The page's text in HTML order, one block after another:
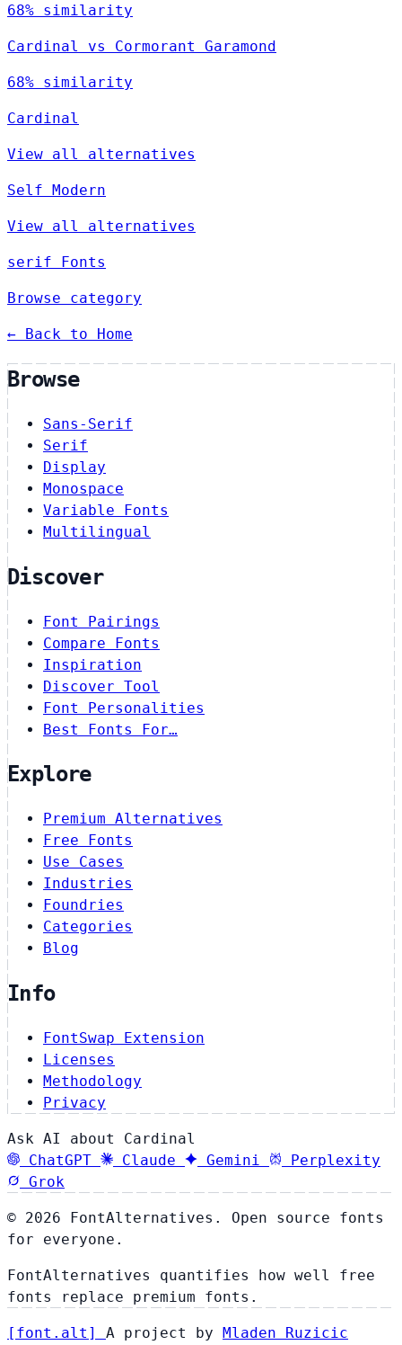
68% similarity
Cardinal vs Cormorant Garamond
68% similarity
Cardinal
View all alternatives
Self Modern
View all alternatives
serif Fonts
Browse category
← Back to Home
Browse
Sans-Serif
Serif
Display
Monospace
Variable Fonts
Multilingual
Discover
Font Pairings
Compare Fonts
Inspiration
Discover Tool
Font Personalities
Best Fonts For…
Explore
Premium Alternatives
Free Fonts
Use Cases
Industries
Foundries
Categories
Blog
Info
FontSwap Extension
Licenses
Methodology
Privacy
Ask AI about Cardinal
ChatGPT
Claude Gemini
Perplexity
Grok
© 2026 FontAlternatives. Open source fonts
for everyone.
FontAlternatives quantifies how well free
fonts replace premium fonts.
[ font . alt ] A project by Mladen Ruzicic